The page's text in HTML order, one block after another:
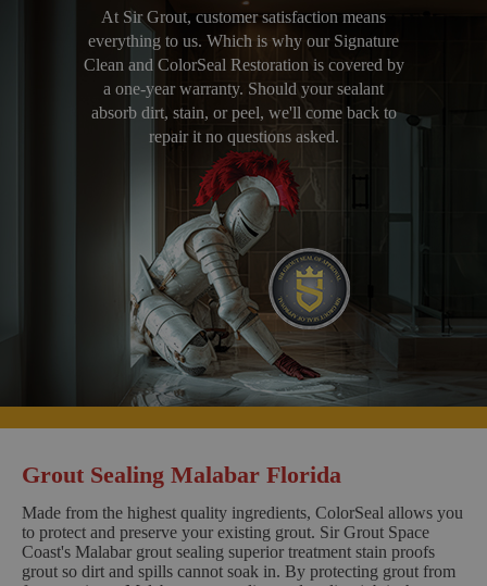
At Sir Grout, customer satisfaction means
everything to us. Which is why our Signature
Clean and ColorSeal Restoration is covered by
a one-year warranty. Should your sealant
absorb dirt, stain, or peel, we'll come back to
repair it no questions asked.
Grout Sealing Malabar Florida
Made from the highest quality ingredients, ColorSeal allows you
to protect and preserve your existing grout. Sir Grout Space
Coast's Malabar grout sealing superior treatment stain proofs
grout so dirt and spills cannot soak in. By protecting grout from